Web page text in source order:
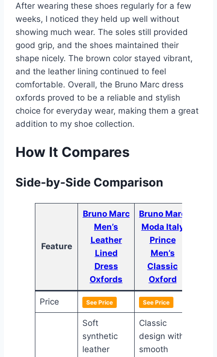
After wearing these shoes regularly for a few
weeks, I noticed they held up well without
showing much wear. The soles still provided
good grip, and the shoes maintained their
shape nicely. The brown color stayed vibrant,
and the leather lining continued to feel
comfortable. Overall, the Bruno Marc dress
oxfords proved to be a reliable and stylish
choice for everyday wear, making them a great
addition to my shoe collection.
How It Compares
Side-by-Side Comparison
Feature
Bruno Marc
Men’s
Leather
Lined
Dress
Oxfords
Bruno Marc
Moda Italy
Prince
Men’s
Classic
Oxford
Price See Price See Price
Soft
synthetic
leather
Classic
design with
smooth